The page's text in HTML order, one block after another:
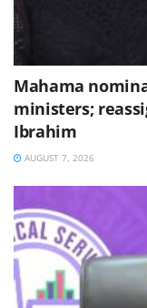
Mahama
ministers;
Ibrahim
AUGUST 7, 2026